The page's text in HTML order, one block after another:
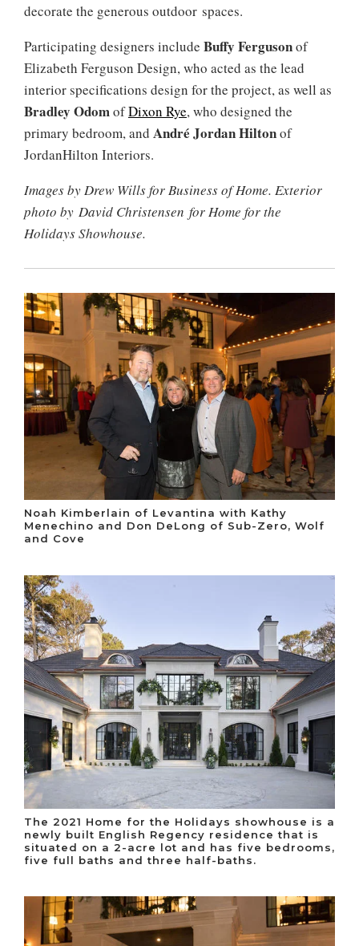
decorate the generous outdoor spaces.
Participating designers include Buffy Fergusonof
Elizabeth Ferguson Design, who acted as the lead
interior specifications design for the project, as well as
Bradley OdomofDixon Rye, who designed the
primary bedroom, and André Jordan Hiltonof
JordanHilton Interiors.
Images by Drew Wills for Business of Home. Exterior
photo by David Christensen for Home for the
Holidays Showhouse.
Noah Kimberlain of Levantina with Kathy
Menechino and Don DeLong of Sub-Zero, Wolf
and Cove
The 2021 Home for the Holidays showhouse is a
newly built English Regency residence that is
situated on a 2-acre lot and has five bedrooms,
five full baths and three half-baths.